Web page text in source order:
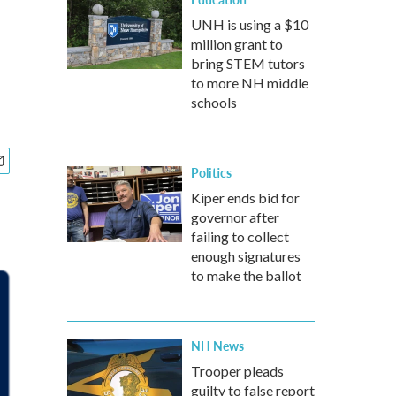
UNH is using a $10
million grant to
bring STEM tutors
to more NH middle
schools
Politics
Kiper ends bid for
governor after
failing to collect
enough signatures
to make the ballot
NH News
Trooper pleads
guilty to false report